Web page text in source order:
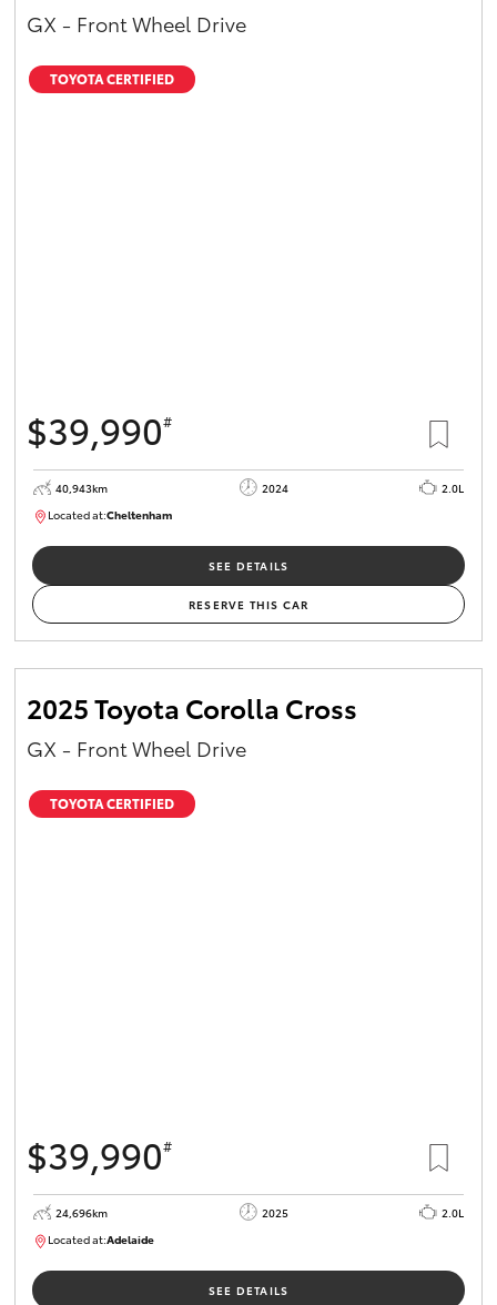
GX - Front Wheel Drive
TOYOTA CERTIFIED
$39,990#
40,943km 2024
2.0L
Located at:Cheltenham
SEE DETAILS
RESERVE THIS CAR
2025 Toyota Corolla Cross
GX - Front Wheel Drive
TOYOTA CERTIFIED
$39,990#
24,696km 2025
2.0L
Located at:Adelaide
SEE DETAILS